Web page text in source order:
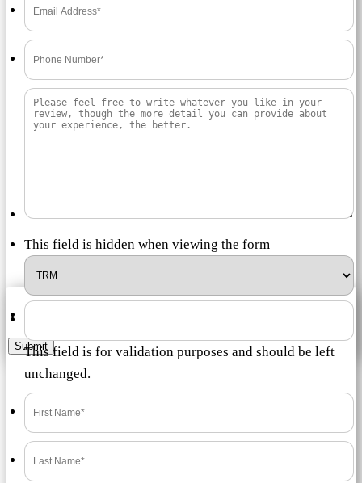
This field is hidden when viewing the form
Submit
This field is for validation purposes and should be left
unchanged.